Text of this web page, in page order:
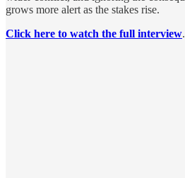
grows more alert as the stakes rise.
Click here to watch the full interview.